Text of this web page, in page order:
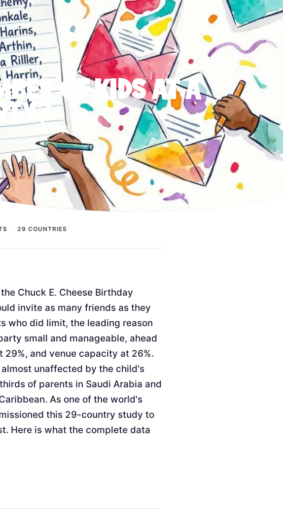
OF KIDS AT A
· 29 COUNTRIES
Chuck E. Cheese Birthday
invite as many friends as they
who did limit, the leading reason
small and manageable, ahead
and venue capacity at 26%.
unaffected by the child's
of parents in Saudi Arabia and
As one of the world's
this 29-country study to
Here is what the complete data